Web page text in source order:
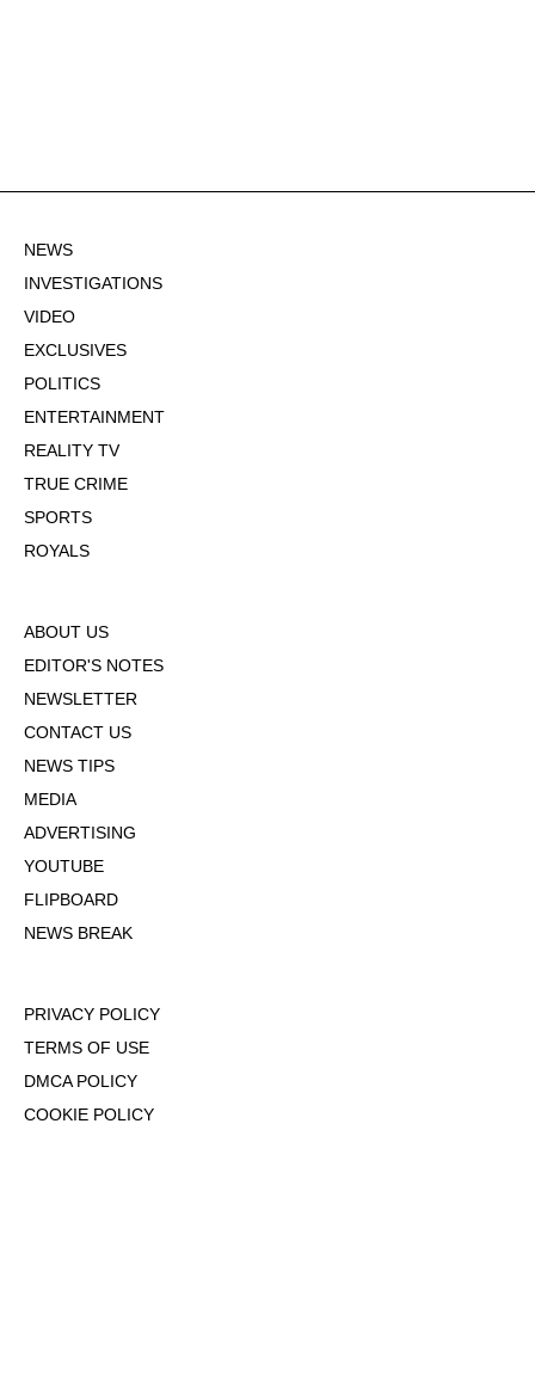
NEWS
INVESTIGATIONS
VIDEO
EXCLUSIVES
POLITICS
ENTERTAINMENT
REALITY TV
TRUE CRIME
SPORTS
ROYALS
ABOUT US
EDITOR'S NOTES
NEWSLETTER
CONTACT US
NEWS TIPS
MEDIA
ADVERTISING
YOUTUBE
FLIPBOARD
NEWS BREAK
PRIVACY POLICY
TERMS OF USE
DMCA POLICY
COOKIE POLICY